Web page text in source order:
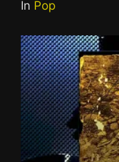
In Pop